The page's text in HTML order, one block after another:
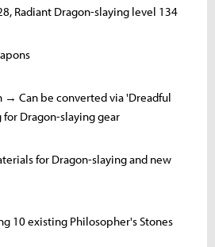
Radiant Dragon-slaying level 134
→ Can be converted via 'Dreadful
for Dragon-slaying gear
for Dragon-slaying and new
10 existing Philosopher's Stones